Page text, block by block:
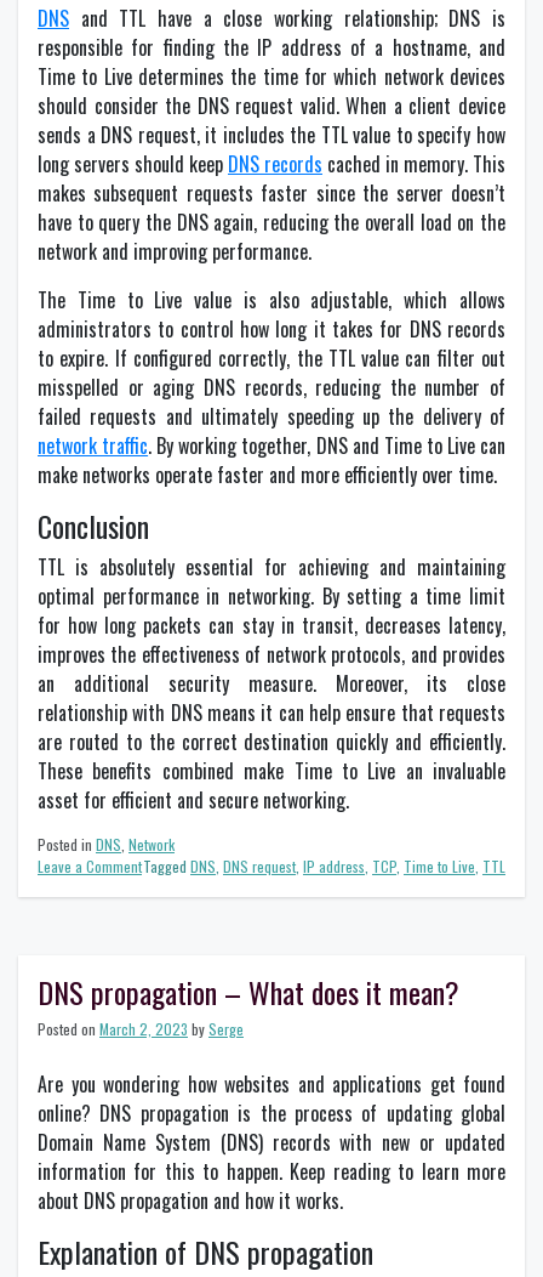
DNS and TTL have a close working relationship; DNS is
responsible for finding the IP address of a hostname, and
Time to Live determines the time for which network devices
should consider the DNS request valid. When a client device
sends a DNS request, it includes the TTL value to specify how
long servers should keep DNS records cached in memory. This
makes subsequent requests faster since the server doesn’t
have to query the DNS again, reducing the overall load on the
network and improving performance.
The Time to Live value is also adjustable, which allows
administrators to control how long it takes for DNS records
to expire. If configured correctly, the TTL value can filter out
misspelled or aging DNS records, reducing the number of
failed requests and ultimately speeding up the delivery of
network traffic. By working together, DNS and Time to Live can
make networks operate faster and more efficiently over time.
Conclusion
TTL is absolutely essential for achieving and maintaining
optimal performance in networking. By setting a time limit
for how long packets can stay in transit, decreases latency,
improves the effectiveness of network protocols, and provides
an additional security measure. Moreover, its close
relationship with DNS means it can help ensure that requests
are routed to the correct destination quickly and efficiently.
These benefits combined make Time to Live an invaluable
asset for efficient and secure networking.
Posted in DNS Network
Tagged DNS DNS request, IP address TCP Time to Live TTL
Leave a Commenton
Networking
DNS propagation – What does it mean?
Posted on March 2, 2023 bySerge
Are you wondering how websites and applications get found
online? DNS propagation is the process of updating global
Domain Name System (DNS) records with new or updated
information for this to happen. Keep reading to learn more
about DNS propagation and how it works.
Explanation of DNS propagation